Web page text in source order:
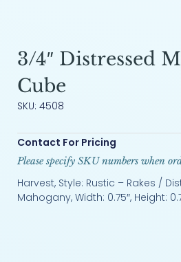
3/4″ Distressed
Cube
SKU: 4508
Contact For Pricing
Please specify SKU numbers when
Harvest, Style: Rustic – Rakes /
Mahogany, Width: 0.75″, Height: